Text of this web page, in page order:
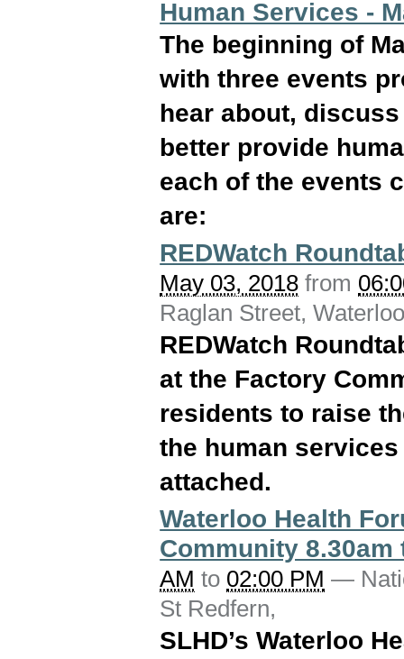
Human Services -
The beginning of
with three events
hear about,
better provide
each of the events
are:
REDWatch
May 03, 2018 from
Raglan Street,
REDWatch
at the Factory
residents to raise
the human
attached.
Waterloo Health
Community
AM to 02:00 PM —
St Redfern,
SLHD’s Waterloo